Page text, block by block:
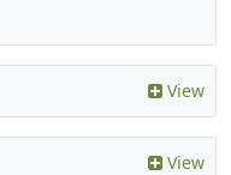
View
View